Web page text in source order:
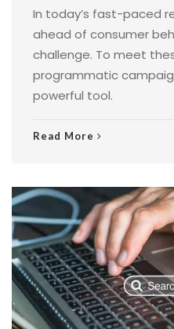
In today’s fast-paced
ahead of consumer
challenge. To meet
programmatic
powerful tool.
Read More